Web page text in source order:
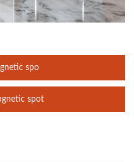
spo
spot